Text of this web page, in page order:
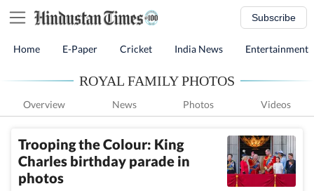
Subscribe
Home E-Paper Cricket India News Entertainment
ROYAL FAMILY PHOTOS
Overview News Photos Videos
Trooping the Colour: King
Charles birthday parade in
photos